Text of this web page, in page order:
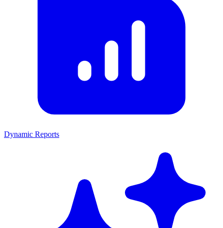
Dynamic Reports